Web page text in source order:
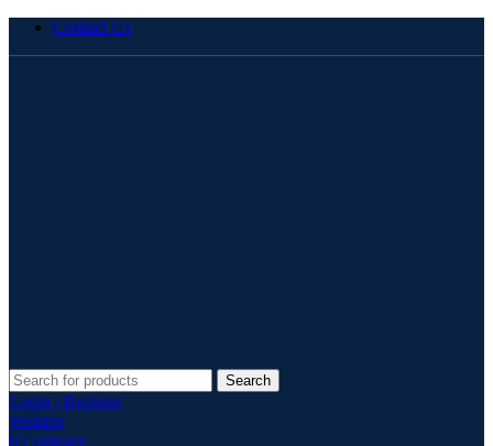
Contact Us
Search
Login / Register
Wishlist
0 Compare